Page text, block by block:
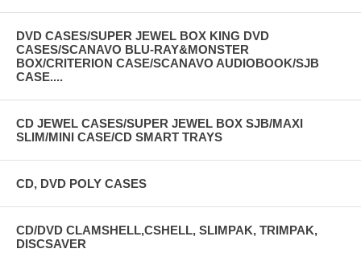
DVD CASES/SUPER JEWEL BOX KING DVD
CASES/SCANAVO BLU-RAY&MONSTER
BOX/CRITERION CASE/SCANAVO AUDIOBOOK/SJB
CASE....
CD JEWEL CASES/SUPER JEWEL BOX SJB/MAXI
SLIM/MINI CASE/CD SMART TRAYS
CD, DVD POLY CASES
CD/DVD CLAMSHELL,CSHELL, SLIMPAK, TRIMPAK,
DISCSAVER